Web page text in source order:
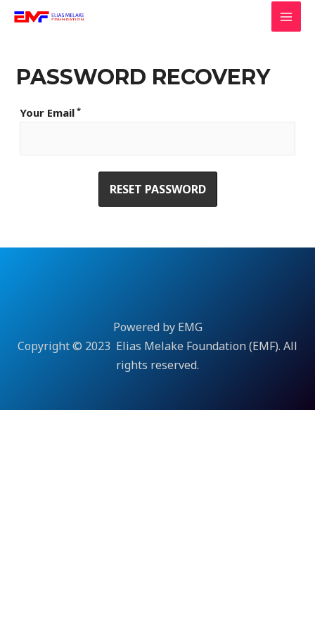
Skip
PASSWORD RECOVERY
Your Email *
Powered by EMG
Copyright © 2023 Elias Melake Foundation (EMF). All
rights reserved.